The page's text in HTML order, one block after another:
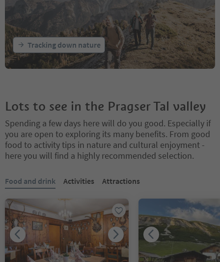
Tracking down nature
Lots to see in the Pragser Tal valley
Spending a few days here will do you good. Especially if
you are open to exploring its many benefits. From good
food to activity tips in nature and cultural enjoyment -
here you will find a highly recommended selection.
Food and drink Activities Attractions